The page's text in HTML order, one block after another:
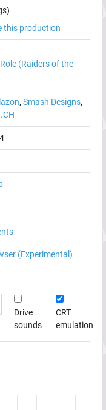
this production
Role (Raiders of the
, Smash Designs,
(Experimental)
Drive
sounds
CRT
emulation